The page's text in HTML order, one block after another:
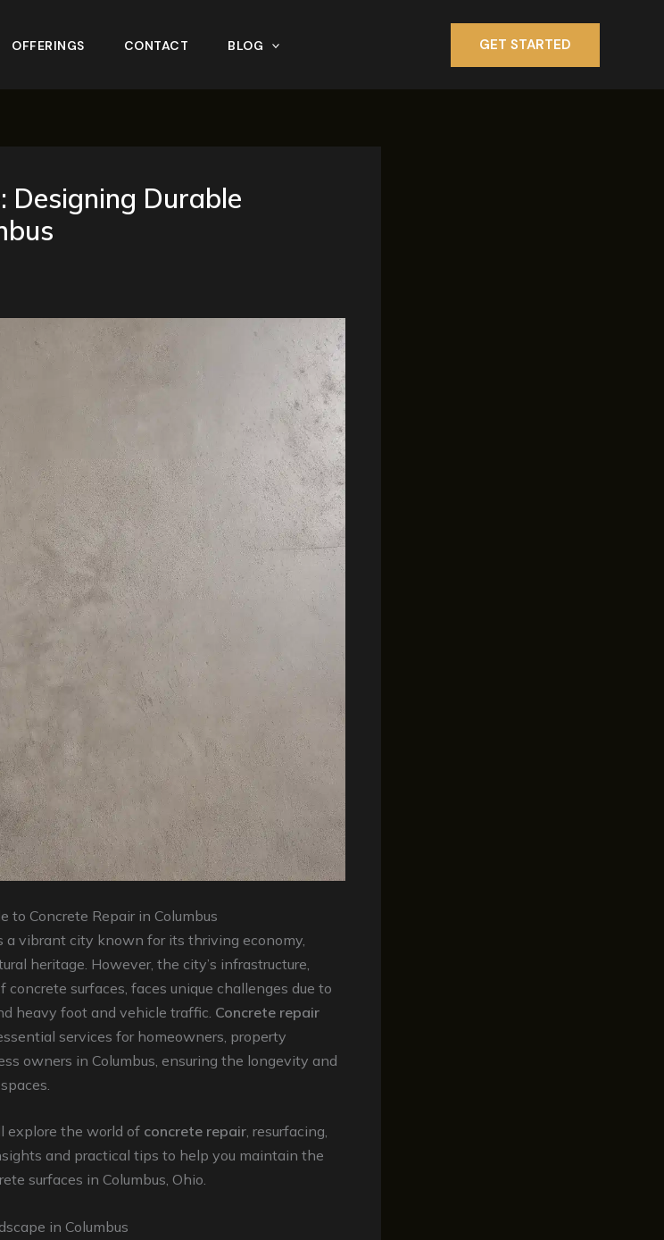
OFFERINGS CONTACT BLOG GET STARTED
Designing Durable
to Concrete Repair in Columbus
a vibrant city known for its thriving economy,
heritage. However, the city’s infrastructure,
surfaces, faces unique challenges due to
heavy foot and vehicle traffic. Concrete repair
services for homeowners, property
owners in Columbus, ensuring the longevity and
explore the world of concrete repair, resurfacing,
and practical tips to help you maintain the
surfaces in Columbus, Ohio.
in Columbus